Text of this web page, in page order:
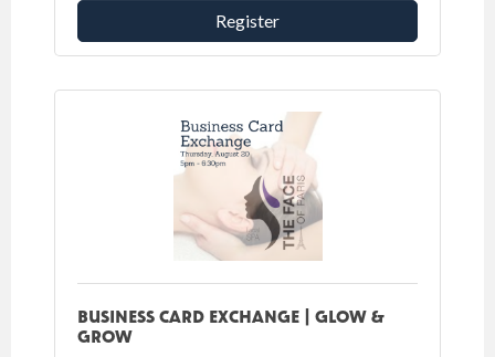
Register
BUSINESS CARD EXCHANGE | GLOW &
GROW